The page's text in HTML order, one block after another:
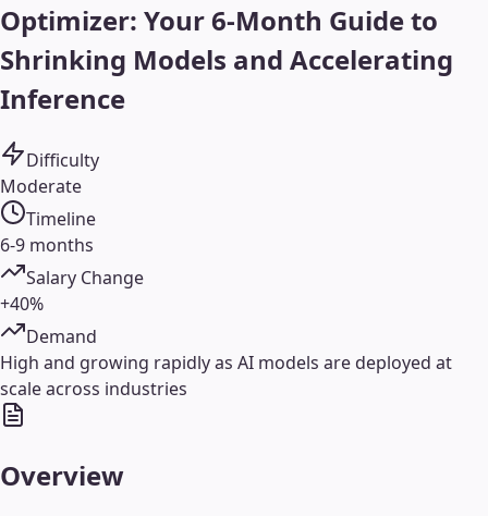
Optimizer: Your 6-Month Guide to
Shrinking Models and Accelerating
Inference
Difficulty
Moderate
Timeline
6-9 months
Salary Change
+40%
Demand
High and growing rapidly as AI models are deployed at
scale across industries
Overview